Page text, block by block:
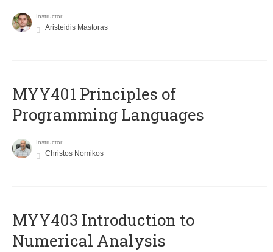
Instructor
Aristeidis Mastoras
MYY401 Principles of
Programming Languages
Instructor
Christos Nomikos
MYY403 Introduction to
Numerical Analysis